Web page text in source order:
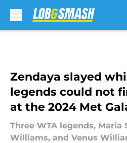
Zendaya slayed
legends could not
at the 2024 Met
Three WTA legends, Maria
Williams, and Venus